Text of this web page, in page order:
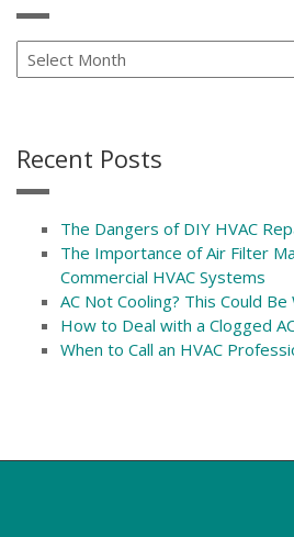
Recent Posts
The Dangers of DIY HVAC
The Importance of Air Filter
Commercial HVAC Systems
AC Not Cooling? This Could Be
How to Deal with a Clogged
When to Call an HVAC